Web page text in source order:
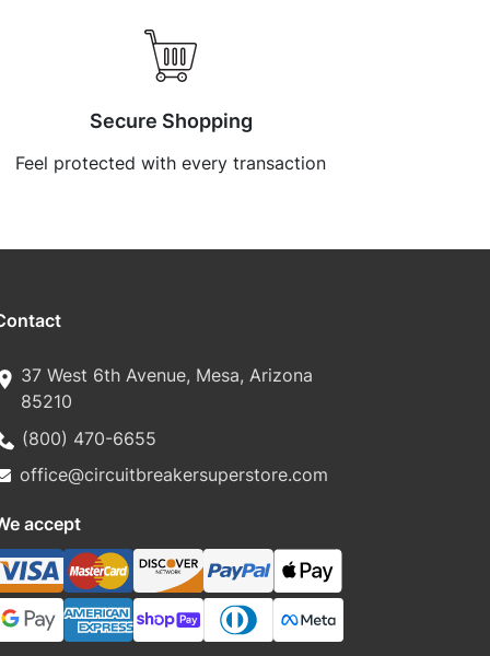
Secure Shopping
Feel protected with every transaction
37 West 6th Avenue, Mesa, Arizona
85210
(800) 470-6655
office@circuitbreakersuperstore.com
accept